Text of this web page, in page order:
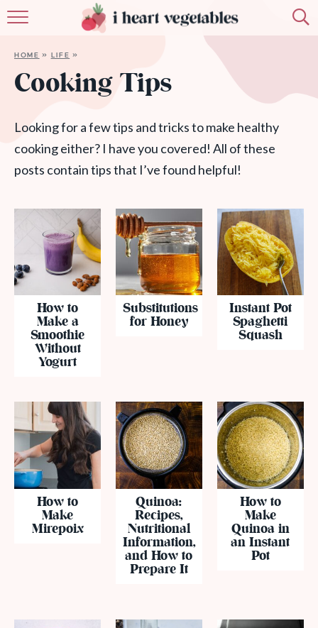
MORE
HOME » LIFE »
Cooking Tips
Looking for a few tips and tricks to make healthy
cooking either? I have you covered! All of these
posts contain tips that I’ve found helpful!
How to
Make a
Smoothie
Without
Yogurt
Substitutions
for Honey
Instant Pot
Spaghetti
Squash
How to
Make
Mirepoix
Quinoa:
Recipes,
Nutritional
Information,
and How to
Prepare It
How to
Make
Quinoa in
an Instant
Pot